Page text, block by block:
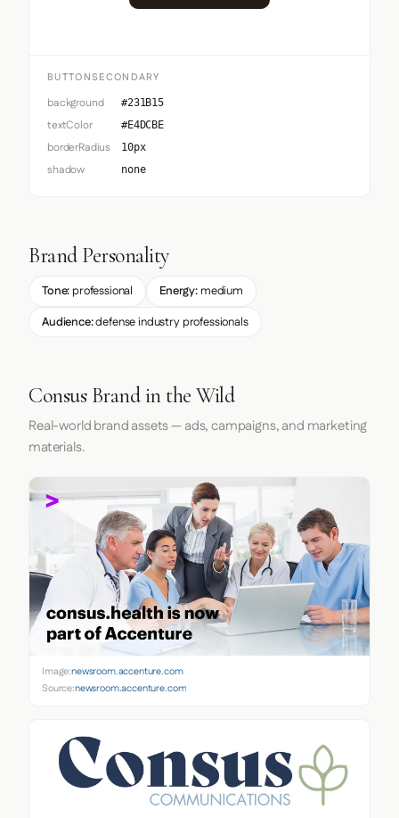
BUTTONSECONDARY
background #231B15
textColor #E4DCBE
borderRadius 10px
shadow none
Brand Personality
Tone: professional Energy: medium
Audience:defense industry professionals
Consus Brand in the Wild
Real-world brand assets — ads, campaigns, and marketing
materials.
Image:newsroom.accenture.com
Source:newsroom.accenture.com